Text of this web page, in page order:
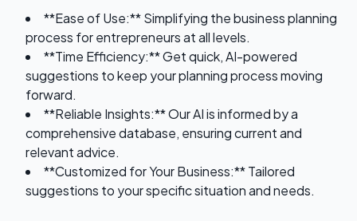
**Ease of Use:** Simplifying the business planning
process for entrepreneurs at all levels.
**Time Efficiency:** Get quick, AI-powered
suggestions to keep your planning process moving
forward.
**Reliable Insights:** Our AI is informed by a
comprehensive database, ensuring current and
relevant advice.
**Customized for Your Business:** Tailored
suggestions to your specific situation and needs.